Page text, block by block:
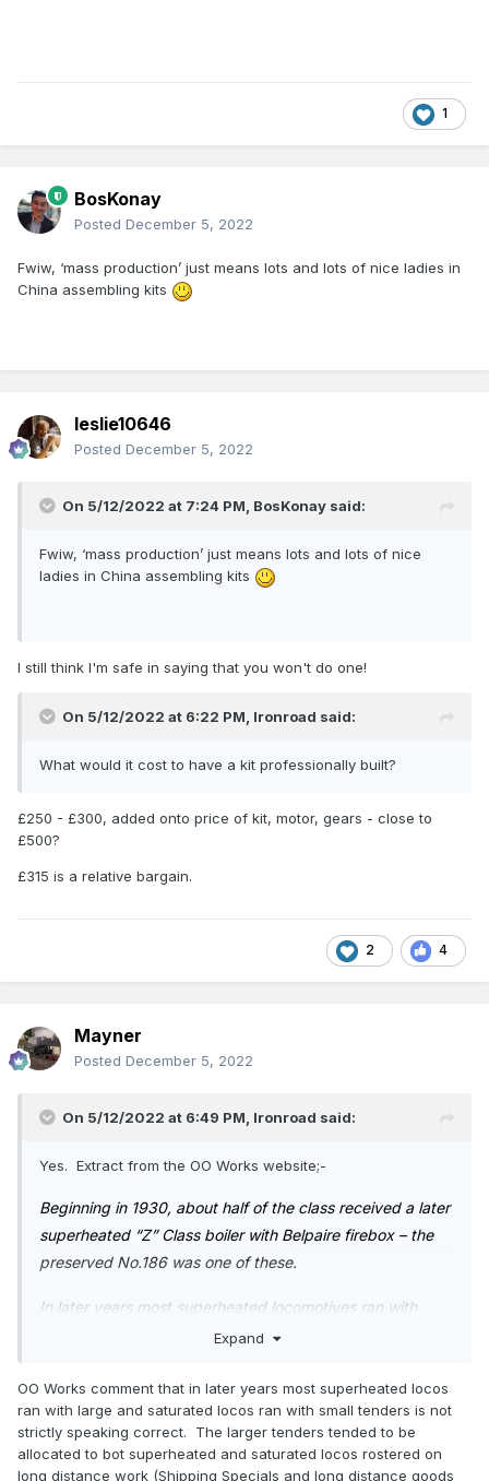
1
BosKonay
Posted December 5, 2022
Fwiw, ‘mass production’ just means lots and lots of nice ladies in
China assembling kits
leslie10646
Posted December 5, 2022
On 5/12/2022 at 7:24 PM, BosKonay said:
Fwiw, ‘mass production’ just means lots and lots of nice
ladies in China assembling kits
I still think I'm safe in saying that you won't do one!
On 5/12/2022 at 6:22 PM, Ironroad said:
What would it cost to have a kit professionally built?
£250 - £300, added onto price of kit, motor, gears - close to
£500?
£315 is a relative bargain.
2 4
Mayner
Posted December 5, 2022
On 5/12/2022 at 6:49 PM, Ironroad said:
Yes. Extract from the OO Works website;-
Beginning in 1930, about half of the class received a later
superheated “Z” Class boiler with Belpaire firebox – the
preserved No.186 was one of these.
In later years most superheated locomotives ran with
larger tenders while the saturated locomotives mainly
of the tank sides, however there were several other types
of tenders used as well.
Almost 60 remained in service into the 1960s, of which,
Expand
OO Works comment that in later years most superheated locos
ran with large and saturated locos ran with small tenders is not
strictly speaking correct. The larger tenders tended to be
allocated to bot superheated and saturated locos rostered on
long distance work (Shipping Specials and long distance goods